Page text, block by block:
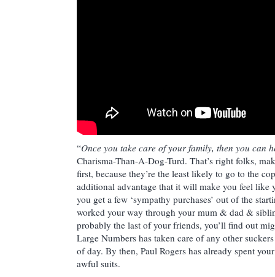
“Once you take care of your family, then you can
Charisma-Than-A-Dog-Turd. That’s right folks,
first, because they’re the least likely to go to the
additional advantage that it will make you feel like
you get a few ‘sympathy purchases’ out of the
worked your way through your mum & dad &
probably the last of your friends, you’ll find out
Large Numbers has taken care of any other
of day. By then, Paul Rogers has already spent
awful suits.